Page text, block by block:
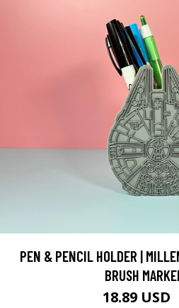
PEN & PENCIL HOLDER |
BRUSH
18.89 USD